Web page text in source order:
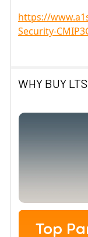
https://
Security-
WHY BUY
Top